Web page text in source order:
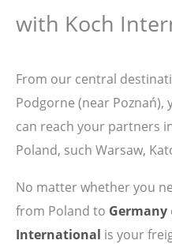
with Koch
From our central
Podgorne (near
can reach your partners
Poland, such Warsaw,
No matter whether you
from Poland to Germany
International is your